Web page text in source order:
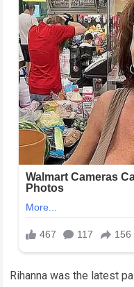
Rihanna was the latest